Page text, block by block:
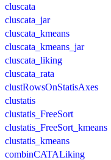
cluscata
cluscata_jar
cluscata_kmeans
cluscata_kmeans_jar
cluscata_liking
cluscata_rata
clustRowsOnStatisAxes
clustatis
clustatis_FreeSort
clustatis_FreeSort_kmeans
clustatis_kmeans
combinCATALiking